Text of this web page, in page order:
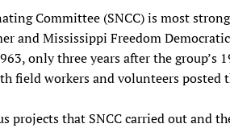
Committee (SNCC) is most
and Mississippi Freedom
only three years after the group’s
field workers and volunteers posted
projects that SNCC carried out and